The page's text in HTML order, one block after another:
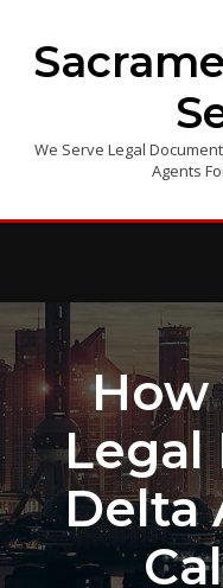
content
We Serve Legal
Agents
How
Legal
Delta